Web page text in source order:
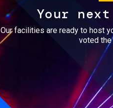
Your
Our facilities are ready to host
voted